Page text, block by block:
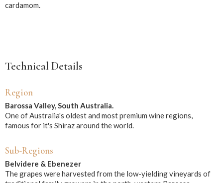
cardamom.
Technical Details
Region
Barossa Valley, South Australia.
One of Australia's oldest and most premium wine regions,
famous for it's Shiraz around the world.
Sub-Regions
Belvidere & Ebenezer
The grapes were harvested from the low-yielding vineyards of